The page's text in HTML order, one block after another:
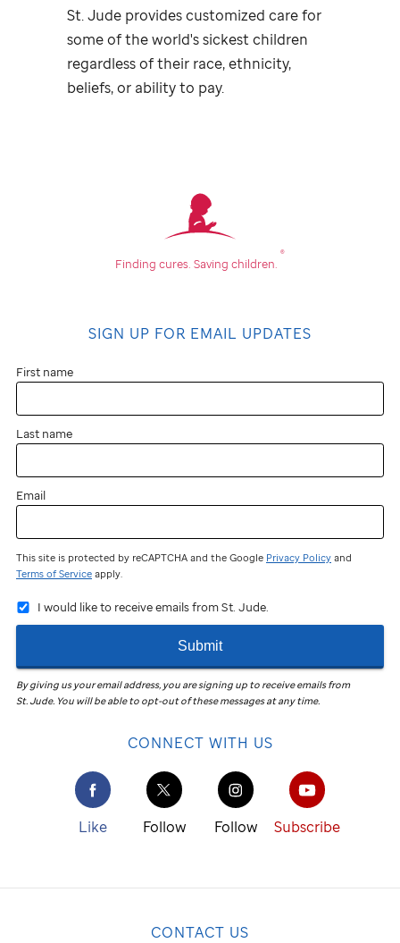
St. Jude provides customized care for
some of the world's sickest children
regardless of their race, ethnicity,
beliefs, or ability to pay.
Finding cures. Saving children.
®
SIGN UP FOR EMAIL UPDATES
First name
Last name
Email
This site is protected by reCAPTCHA and the Google Privacy Policy and
Terms of Service apply.
I would like to receive emails from St. Jude.
Submit
By giving us your email address, you are signing up to receive emails from
St. Jude. You will be able to opt-out of these messages at any time.
CONNECT WITH US
Like Follow Follow Subscribe
CONTACT US